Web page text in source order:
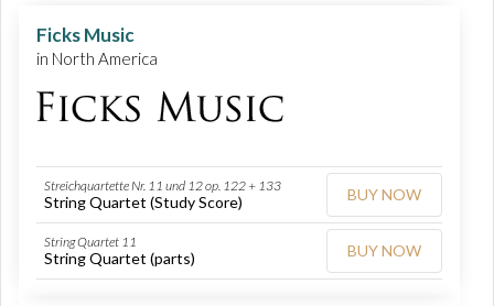
Ficks Music
in North America
Streichquartette Nr. 11 und 12 op. 122 + 133
String Quartet (Study Score) BUY NOW
String Quartet 11
String Quartet (parts) BUY NOW